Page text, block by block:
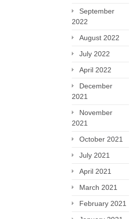
September
2022
August 2022
July 2022
April 2022
December
2021
November
2021
October 2021
July 2021
April 2021
March 2021
February 2021